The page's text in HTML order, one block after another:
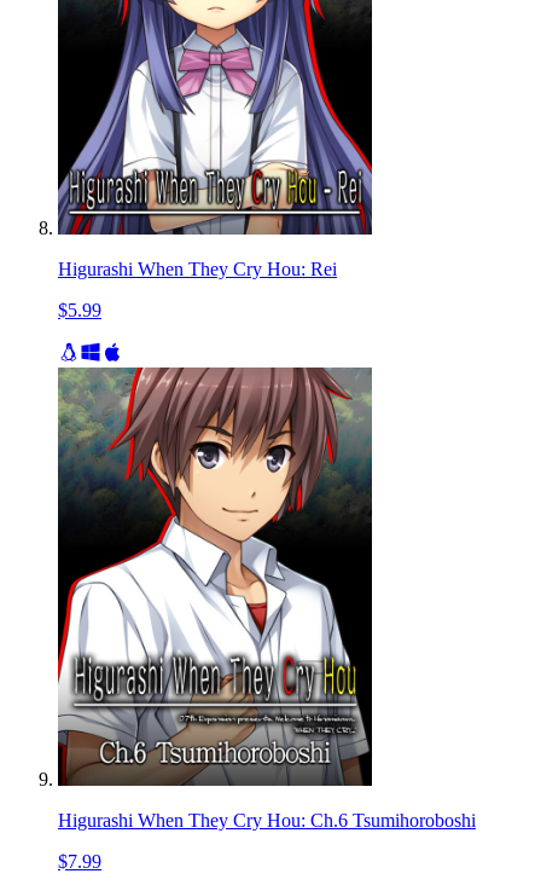
Higurashi When They Cry Hou: Rei
$5.99
Higurashi When They Cry Hou: Ch.6 Tsumihoroboshi
$7.99